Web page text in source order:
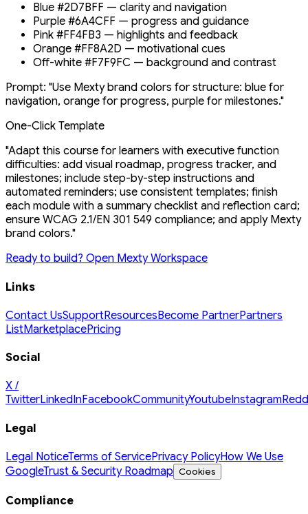
Blue #2D7BFF — clarity and navigation
Purple #6A4CFF — progress and guidance
Pink #FF4FB3 — highlights and feedback
Orange #FF8A2D — motivational cues
Off-white #F7F9FC — background and contrast
Prompt: "Use Mexty brand colors for structure: blue for
navigation, orange for progress, purple for milestones."
One-Click Template
"Adapt this course for learners with executive function
difficulties: add visual roadmap, progress tracker, and
milestones; include step-by-step instructions and
automated reminders; use consistent templates; finish
each module with a summary checklist and reflection card;
ensure WCAG 2.1/EN 301 549 compliance; and apply Mexty
brand colors."
Ready to build? Open Mexty Workspace
Links
Contact UsSupportResourcesBecome PartnerPartners
ListMarketplacePricing
Social
X /
TwitterLinkedInFacebookCommunityYoutubeInstagram
Legal
Legal NoticeTerms of ServicePrivacy PolicyHow We Use
GoogleTrust & Security Roadmap Cookies
Compliance